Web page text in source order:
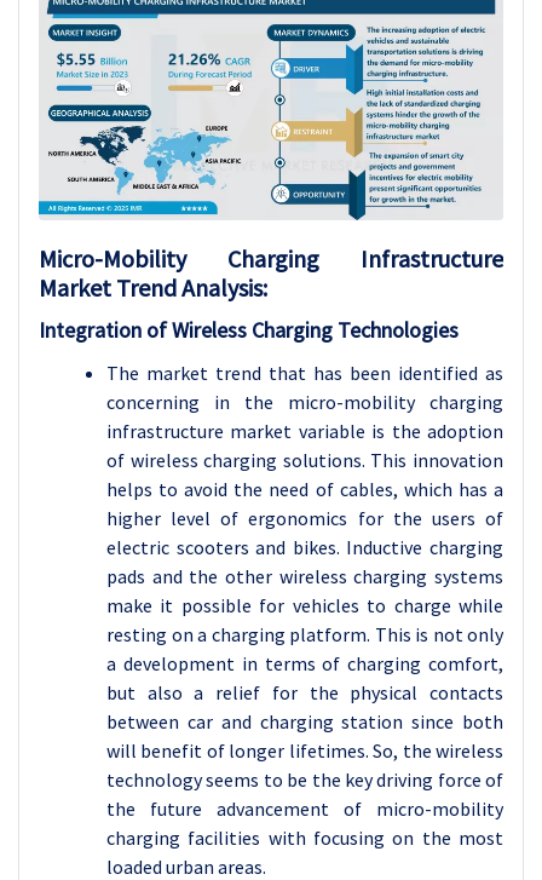
Micro-Mobility Charging Infrastructure
Market Trend Analysis:
Integration of Wireless Charging Technologies
The market trend that has been identified as
concerning in the micro-mobility charging
infrastructure market variable is the adoption
of wireless charging solutions. This innovation
helps to avoid the need of cables, which has a
higher level of ergonomics for the users of
electric scooters and bikes. Inductive charging
pads and the other wireless charging systems
make it possible for vehicles to charge while
resting on a charging platform. This is not only
a development in terms of charging comfort,
but also a relief for the physical contacts
between car and charging station since both
will benefit of longer lifetimes. So, the wireless
technology seems to be the key driving force of
the future advancement of micro-mobility
charging facilities with focusing on the most
loaded urban areas.